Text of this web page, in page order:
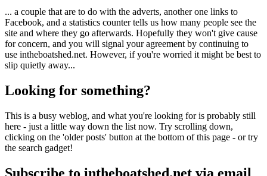
... a couple that are to do with the adverts, another one links to
Facebook, and a statistics counter tells us how many people see the
site and where they go afterwards. Hopefully they won't give cause
for concern, and you will signal your agreement by continuing to
use intheboatshed.net. However, if you're worried it might be best to
slip quietly away...
Looking for something?
This is a busy weblog, and what you're looking for is probably still
here - just a little way down the list now. Try scrolling down,
clicking on the 'older posts' button at the bottom of this page - or try
the search gadget!
Subscribe to intheboatshed.net via email